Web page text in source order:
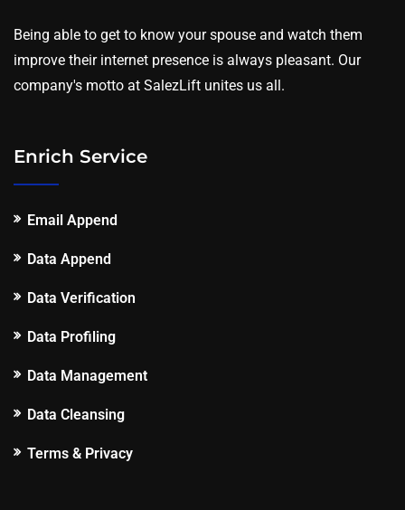
Being able to get to know your spouse and watch them
improve their internet presence is always pleasant. Our
company's motto at SalezLift unites us all.
Enrich Service
Email Append
Data Append
Data Verification
Data Profiling
Data Management
Data Cleansing
Terms & Privacy